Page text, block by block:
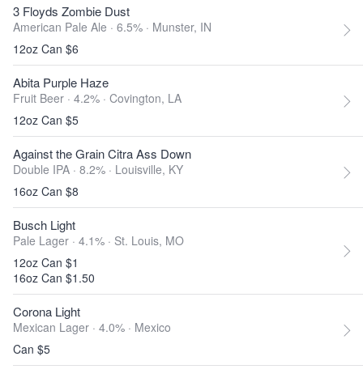
3 Floyds Zombie Dust
American Pale Ale · 6.5% · Munster, IN
12oz Can $6
Abita Purple Haze
Fruit Beer · 4.2% · Covington, LA
12oz Can $5
Against the Grain Citra Ass Down
Double IPA · 8.2% · Louisville, KY
16oz Can $8
Busch Light
Pale Lager · 4.1% · St. Louis, MO
12oz Can $1
16oz Can $1.50
Corona Light
Mexican Lager · 4.0% · Mexico
Can $5